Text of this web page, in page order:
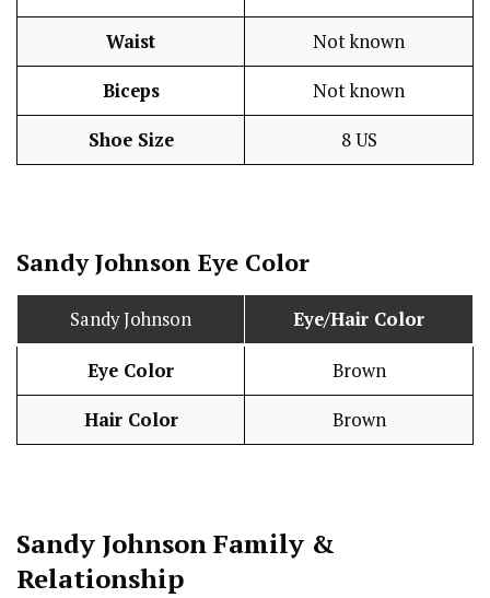
Waist Not known
Biceps Not known
Shoe Size 8 US
Sandy Johnson Eye Color
Sandy Johnson Eye/Hair Color
Eye Color Brown
Hair Color Brown
Sandy JohnsonFamily &
Relationship